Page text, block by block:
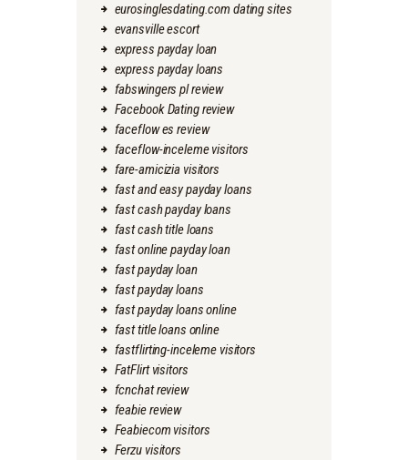
eurosinglesdating.com dating sites
evansville escort
express payday loan
express payday loans
fabswingers pl review
Facebook Dating review
faceflow es review
faceflow-inceleme visitors
fare-amicizia visitors
fast and easy payday loans
fast cash payday loans
fast cash title loans
fast online payday loan
fast payday loan
fast payday loans
fast payday loans online
fast title loans online
fastflirting-inceleme visitors
FatFlirt visitors
fcnchat review
feabie review
Feabiecom visitors
Ferzu visitors